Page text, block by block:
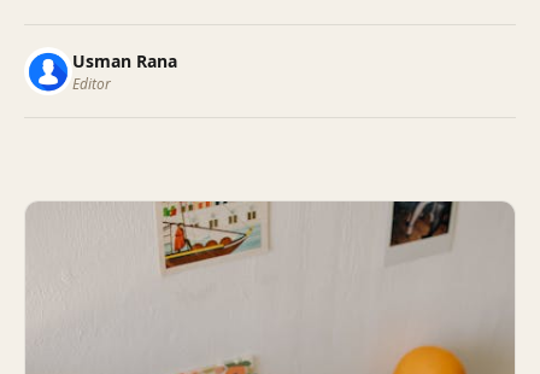
Usman Rana
Editor